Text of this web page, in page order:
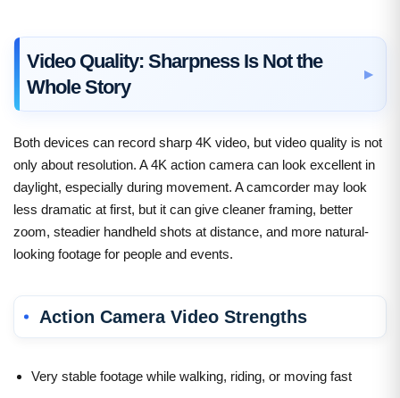
Video Quality: Sharpness Is Not the
Whole Story
Both devices can record sharp 4K video, but video quality is not
only about resolution. A 4K action camera can look excellent in
daylight, especially during movement. A camcorder may look
less dramatic at first, but it can give cleaner framing, better
zoom, steadier handheld shots at distance, and more natural-
looking footage for people and events.
Action Camera Video Strengths
Very stable footage while walking, riding, or moving fast